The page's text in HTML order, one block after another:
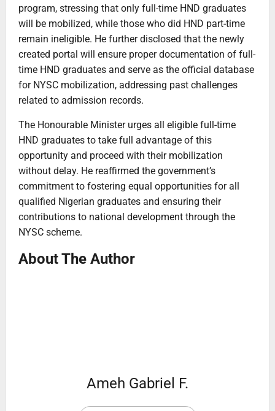
program, stressing that only full-time HND graduates
will be mobilized, while those who did HND part-time
remain ineligible. He further disclosed that the newly
created portal will ensure proper documentation of full-
time HND graduates and serve as the official database
for NYSC mobilization, addressing past challenges
related to admission records.
The Honourable Minister urges all eligible full-time
HND graduates to take full advantage of this
opportunity and proceed with their mobilization
without delay. He reaffirmed the government’s
commitment to fostering equal opportunities for all
qualified Nigerian graduates and ensuring their
contributions to national development through the
NYSC scheme.
About The Author
Ameh Gabriel F.